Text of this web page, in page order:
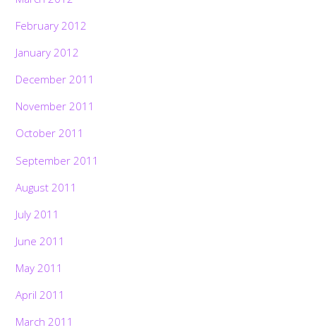
February 2012
January 2012
December 2011
November 2011
October 2011
September 2011
August 2011
July 2011
June 2011
May 2011
April 2011
March 2011